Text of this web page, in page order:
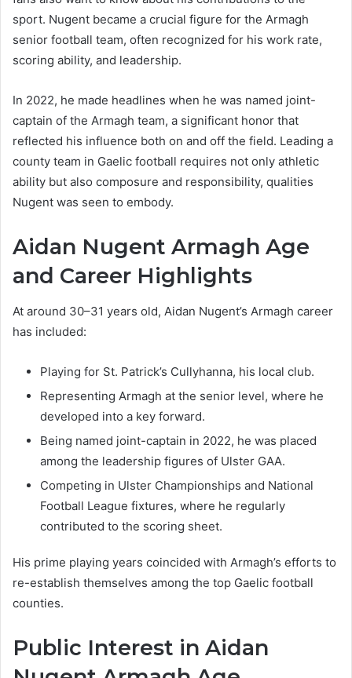
sport. Nugent became a crucial figure for the Armagh
senior football team, often recognized for his work rate,
scoring ability, and leadership.
In 2022, he made headlines when he was named joint-
captain of the Armagh team, a significant honor that
reflected his influence both on and off the field. Leading a
county team in Gaelic football requires not only athletic
ability but also composure and responsibility, qualities
Nugent was seen to embody.
Aidan Nugent Armagh Age
and Career Highlights
At around 30–31 years old, Aidan Nugent’s Armagh career
has included:
Playing for St. Patrick’s Cullyhanna, his local club.
Representing Armagh at the senior level, where he
developed into a key forward.
Being named joint-captain in 2022, he was placed
among the leadership figures of Ulster GAA.
Competing in Ulster Championships and National
Football League fixtures, where he regularly
contributed to the scoring sheet.
His prime playing years coincided with Armagh’s efforts to
re-establish themselves among the top Gaelic football
counties.
Public Interest in Aidan